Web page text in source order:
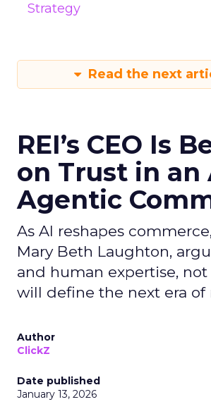
Strategy
Read the next
REI’s CEO Is
on Trust in an
Agentic
As AI reshapes commerce,
Mary Beth Laughton,
and human expertise,
will define the next era of
Author
ClickZ
Date published
January 13, 2026